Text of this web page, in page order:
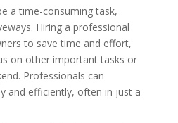
a time-consuming task,
Hiring a professional
to save time and effort,
on other important tasks or
Professionals can
and efficiently, often in just a